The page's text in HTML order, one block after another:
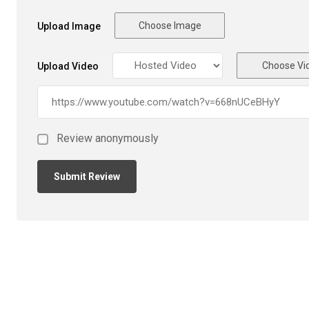
Upload Image Choose Image
Upload Video Choose
Review anonymously